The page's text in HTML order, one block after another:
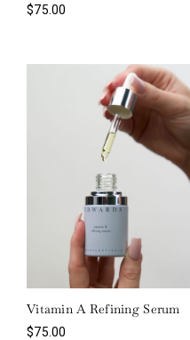
$75.00
Vitamin A Refining Serum
$75.00